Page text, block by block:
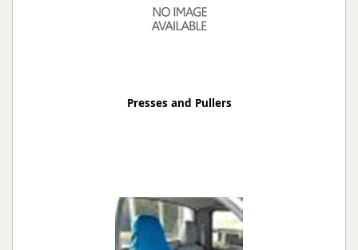
Presses and Pullers